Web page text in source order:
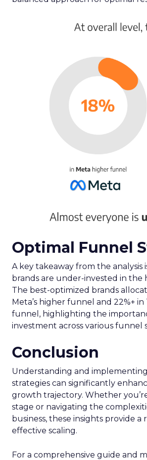
Optimal Funnel
A key takeaway from the analysis
brands are under-invested in the
The best-optimized brands
Meta’s higher funnel and 22%+ in
funnel, highlighting the
investment across various funnel
Conclusion
Understanding and
strategies can significantly
growth trajectory. Whether
stage or navigating the
business, these insights provide a
effective scaling.
For a comprehensive guide and